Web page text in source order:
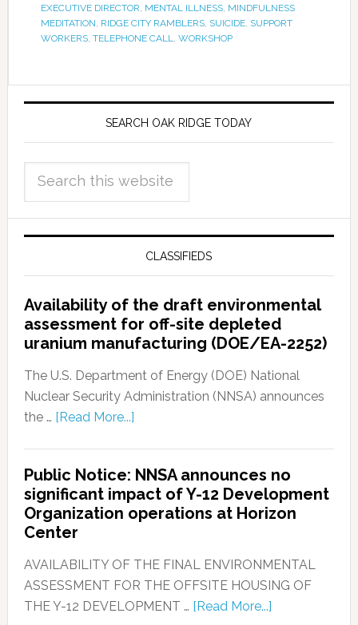
EXECUTIVE DIRECTOR, MENTAL ILLNESS, MINDFULNESS
MEDITATION, RIDGE CITY RAMBLERS, SUICIDE, SUPPORT
WORKERS, TELEPHONE CALL, WORKSHOP
SEARCH OAK RIDGE TODAY
CLASSIFIEDS
Availability of the draft environmental
assessment for off-site depleted
uranium manufacturing (DOE/EA-2252)
The U.S. Department of Energy (DOE) National
Nuclear Security Administration (NNSA) announces
the … [Read More...]
Public Notice: NNSA announces no
significant impact of Y-12 Development
Organization operations at Horizon
Center
AVAILABILITY OF THE FINAL ENVIRONMENTAL
ASSESSMENT FOR THE OFFSITE HOUSING OF
THE Y-12 DEVELOPMENT … [Read More...]